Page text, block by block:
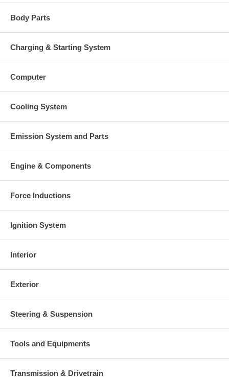
Body Parts
Charging & Starting System
Computer
Cooling System
Emission System and Parts
Engine & Components
Force Inductions
Ignition System
Interior
Exterior
Steering & Suspension
Tools and Equipments
Transmission & Drivetrain